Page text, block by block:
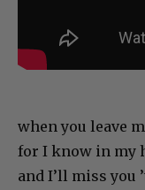
when you leave
for I know in my
and I’ll miss you